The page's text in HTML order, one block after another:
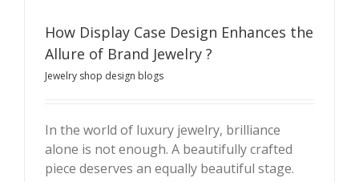
How Display Case Design Enhances the Allure of
Brand Jewelry ?
How Display Case Design Enhances the
Allure of Brand Jewelry ?
Jewelry shop design blogs
In the world of luxury jewelry, brilliance
alone is not enough. A beautifully crafted
piece deserves an equally beautiful stage.